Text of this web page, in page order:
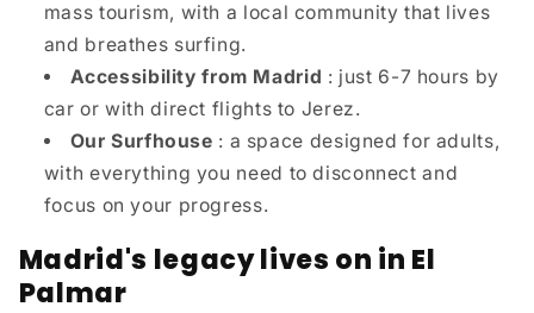
mass tourism, with a local community that lives
and breathes surfing.
Accessibility from Madrid : just 6-7 hours by
car or with direct flights to Jerez.
Our Surfhouse : a space designed for adults,
with everything you need to disconnect and
focus on your progress.
Madrid's legacy lives on in El
Palmar